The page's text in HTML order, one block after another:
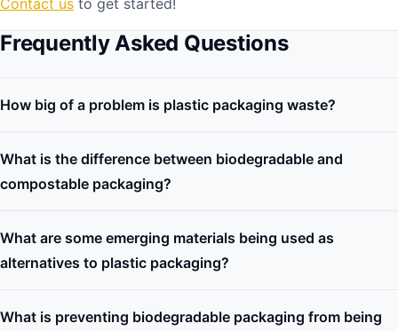
Frequently Asked Questions
How big of a problem is plastic packaging waste?
What is the difference between biodegradable and
compostable packaging?
What are some emerging materials being used as
alternatives to plastic packaging?
What is preventing biodegradable packaging from being